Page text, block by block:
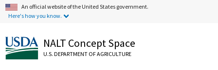
An official website of the United States government.
Here's how you know.
NALT Concept Space
U.S. DEPARTMENT OF AGRICULTURE